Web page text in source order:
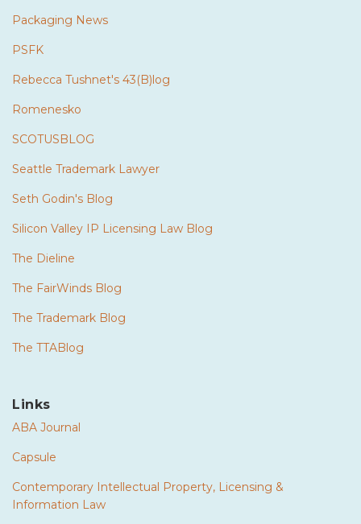
Packaging News
PSFK
Rebecca Tushnet's 43(B)log
Romenesko
SCOTUSBLOG
Seattle Trademark Lawyer
Seth Godin's Blog
Silicon Valley IP Licensing Law Blog
The Dieline
The FairWinds Blog
The Trademark Blog
The TTABlog
Links
ABA Journal
Capsule
Contemporary Intellectual Property, Licensing &
Information Law